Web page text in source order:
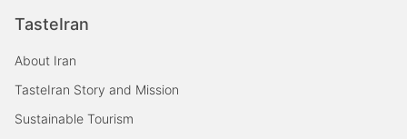
TasteIran
About Iran
TasteIran Story and Mission
Sustainable Tourism